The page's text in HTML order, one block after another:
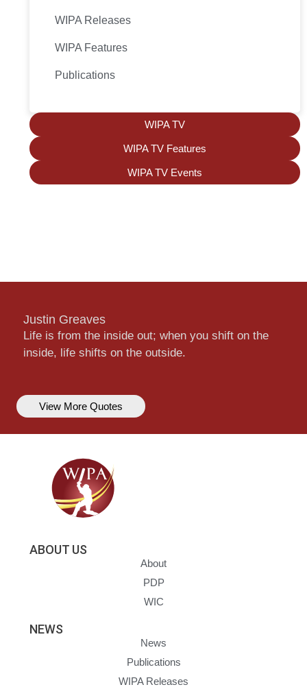
WIPA Releases
WIPA Features
Publications
WIPA TV
WIPA TV Features
WIPA TV Events
Justin Greaves
Life is from the inside out; when you shift on the
inside, life shifts on the outside.
View More Quotes
ABOUT US
About
PDP
WIC
NEWS
News
Publications
WIPA Releases